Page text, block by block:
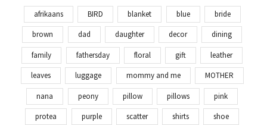
afrikaans BIRD blanket blue bride
brown dad daughter decor dining
family fathersday floral gift leather
leaves luggage mommy and me MOTHER
nana peony pillow pillows pink
protea purple scatter shirts shoe